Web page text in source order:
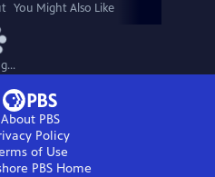
You Might Also Like
About PBS
Policy
of Use
PBSHome